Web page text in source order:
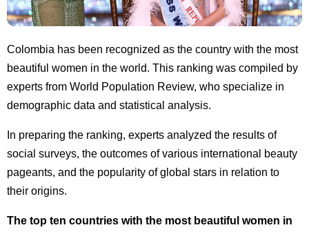
Colombia has been recognized as the country with the most
beautiful women in the world. This ranking was compiled by
experts from World Population Review, who specialize in
demographic data and statistical analysis.
In preparing the ranking, experts analyzed the results of
social surveys, the outcomes of various international beauty
pageants, and the popularity of global stars in relation to
their origins.
The top ten countries with the most beautiful women in